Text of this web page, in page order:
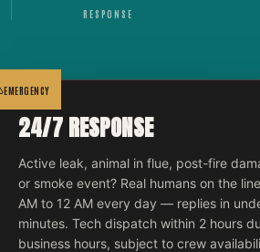
RESPONSE
EMERGENCY
24/7 RESPONSE
Active leak, animal in flue, post-fire
or smoke event? Real humans on the
AM to 12 AM every day — replies in
minutes. Tech dispatch within 2 hours
business hours, subject to crew